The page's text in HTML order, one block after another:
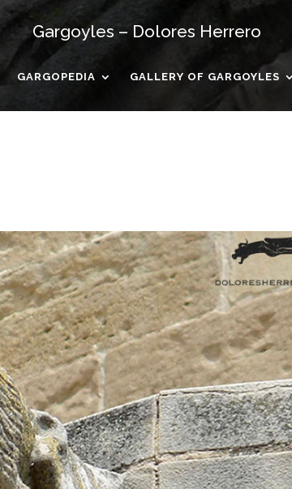
Gargoyles – Dolores Herrero
GARGOPEDIA GALLERY OF GARGOYLES